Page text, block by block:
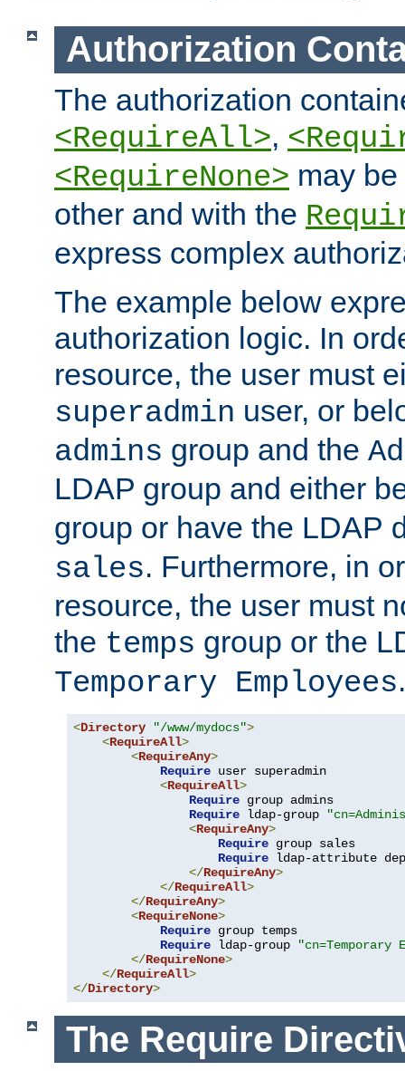
Authorization
The authorization
<RequireAll>,
<RequireNone> may
other and with the
express complex
The example below
authorization logic. In
resource, the user must
superadmin user, or
admins group and the
LDAP group and either
group or have the LDAP
sales. Furthermore, in
resource, the user must
the temps group or the
Temporary Employees.
<Directory "/www/mydocs">
<RequireAll>
<RequireAny>
Require user superadmin
<RequireAll>
Require group admins
Require ldap-group
<RequireAny>
Require group sales
Require ldap-attribute
</RequireAny>
</RequireAll>
</RequireAny>
<RequireNone>
Require group temps
Require ldap-group
"cn=Temporary
</RequireNone>
</RequireAll>
</Directory>
The Require